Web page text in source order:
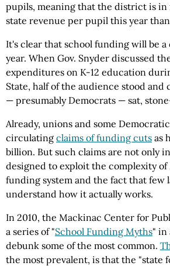
pupils, meaning that the district is in
state revenue per pupil this year than
It's clear that school funding will be a
year. When Gov. Snyder discussed
expenditures on K-12 education
State, half of the audience stood and
— presumably Democrats — sat,
Already, unions and some
circulating claims of funding cuts as
billion. But such claims are not only
designed to exploit the complexity of
funding system and the fact that few
understand how it actually works.
In 2010, the Mackinac Center for
a series of "School Funding Myths" in
debunk some of the most common.
the most prevalent, is that the "state